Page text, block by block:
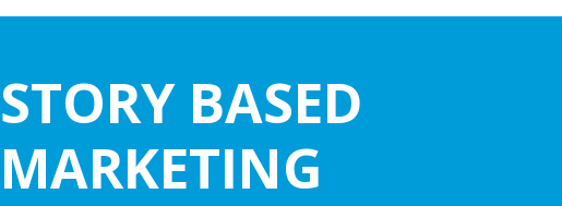
STORY BASED
MARKETING